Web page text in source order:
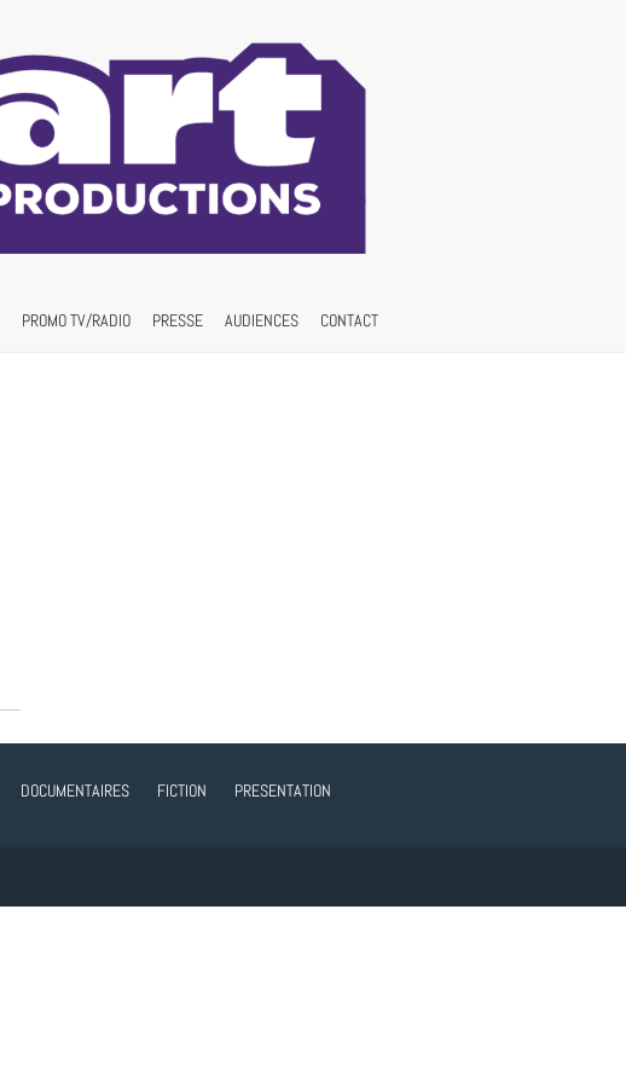
PROMO TV/RADIO PRESSE AUDIENCES CONTACT
DOCUMENTAIRES FICTION
PRESENTATION